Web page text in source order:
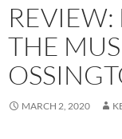
THE
MARCH 2, 2020